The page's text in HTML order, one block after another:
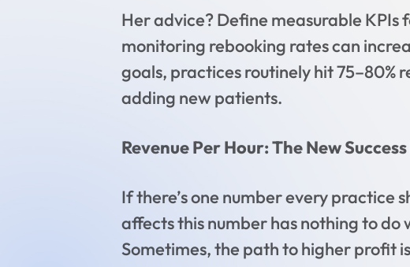
Her advice? Define measurable
monitoring rebooking rates can
goals, practices routinely hit
adding new patients.
Revenue Per Hour: The New
If there’s one number every practice
affects this number has nothing to do
Sometimes, the path to higher profit